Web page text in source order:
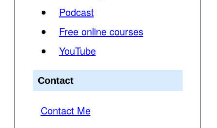
Podcast
Free online courses
YouTube
Contact
Contact Me